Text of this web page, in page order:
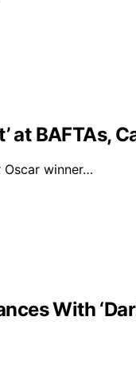
at BAFTAs,
Oscar winner…
With